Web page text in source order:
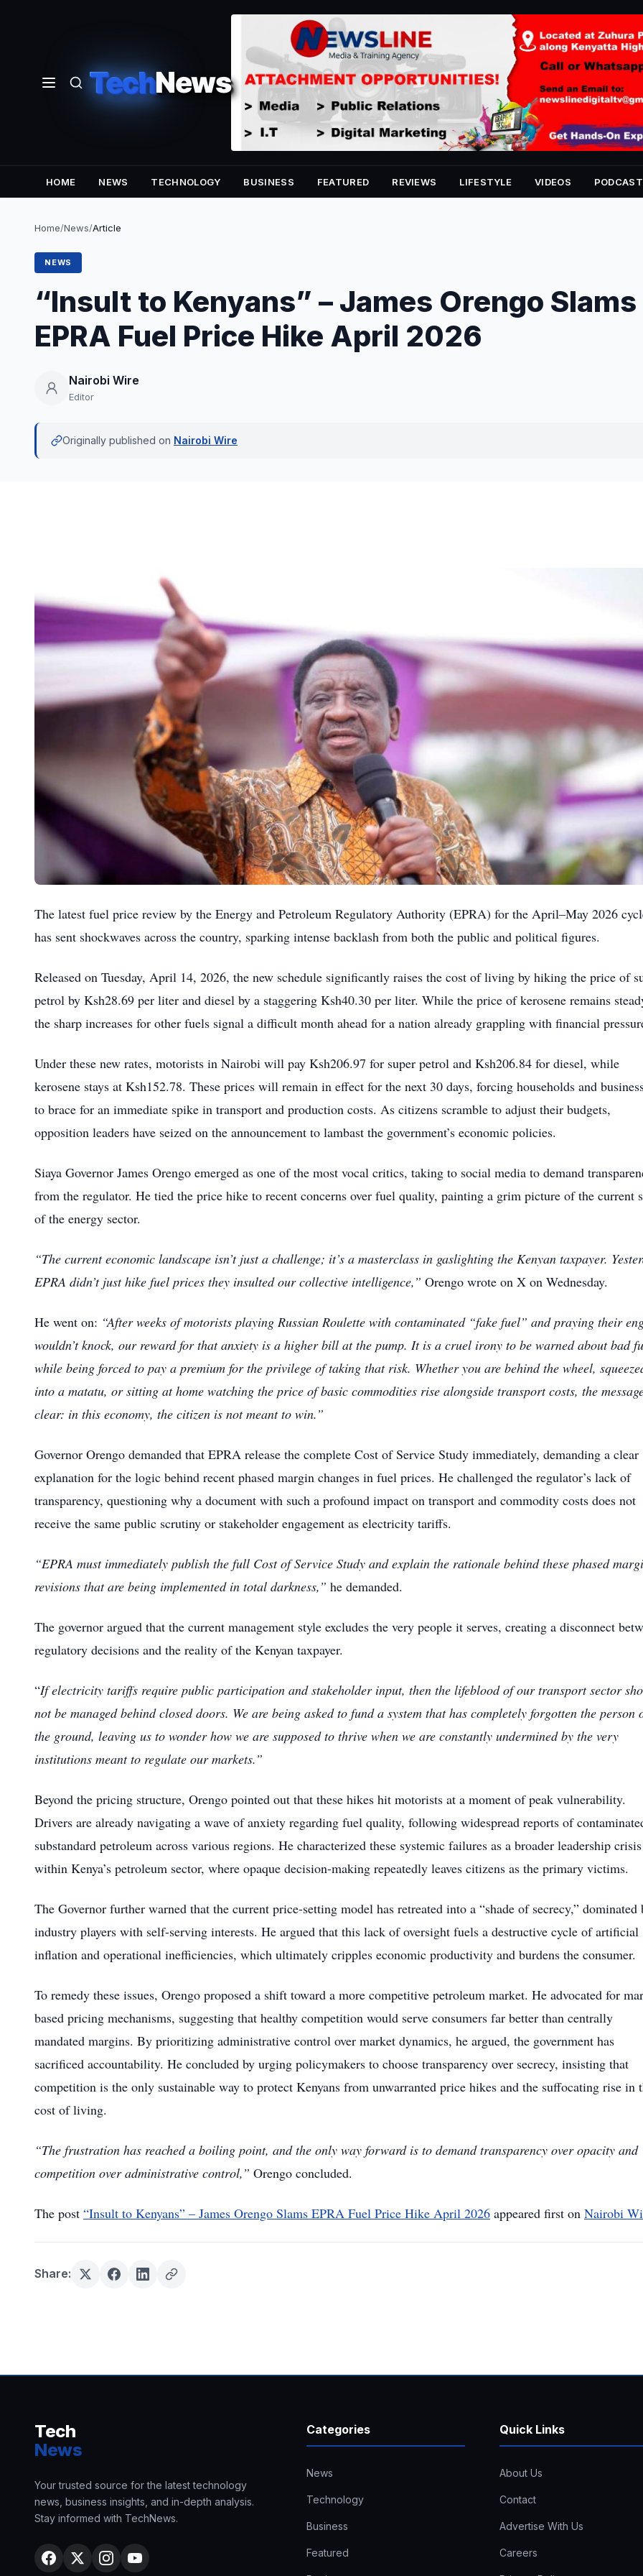
TechNews
HOME NEWS TECHNOLOGY BUSINESS FEATURED REVIEWS LIFESTYLE VIDEOS
Home/News/Article
NEWS
“Insult to Kenyans” – James Orengo Slams
EPRA Fuel Price Hike April 2026
Nairobi Wire
Editor
Originally published on Nairobi Wire
The latest fuel price review by the Energy and Petroleum Regulatory Authority (EPRA) for the April–May 2026
has sent shockwaves across the country, sparking intense backlash from both the public and political figures.
Released on Tuesday, April 14, 2026, the new schedule significantly raises the cost of living by hiking the price of
petrol by Ksh28.69 per liter and diesel by a staggering Ksh40.30 per liter. While the price of kerosene remains
the sharp increases for other fuels signal a difficult month ahead for a nation already grappling with financial
Under these new rates, motorists in Nairobi will pay Ksh206.97 for super petrol and Ksh206.84 for diesel, while
kerosene stays at Ksh152.78. These prices will remain in effect for the next 30 days, forcing households and
to brace for an immediate spike in transport and production costs. As citizens scramble to adjust their budgets,
opposition leaders have seized on the announcement to lambast the government’s economic policies.
Siaya Governor James Orengo emerged as one of the most vocal critics, taking to social media to demand
from the regulator. He tied the price hike to recent concerns over fuel quality, painting a grim picture of the current
of the energy sector.
“The current economic landscape isn’t just a challenge; it’s a masterclass in gaslighting the Kenyan taxpayer.
EPRA didn’t just hike fuel prices they insulted our collective intelligence,” Orengo wrote on X on Wednesday.
He went on: “After weeks of motorists playing Russian Roulette with contaminated “fake fuel” and praying their
wouldn’t knock, our reward for that anxiety is a higher bill at the pump. It is a cruel irony to be warned about bad
while being forced to pay a premium for the privilege of taking that risk. Whether you are behind the wheel,
into a matatu, or sitting at home watching the price of basic commodities rise alongside transport costs, the
clear: in this economy, the citizen is not meant to win.”
Governor Orengo demanded that EPRA release the complete Cost of Service Study immediately, demanding a clear
explanation for the logic behind recent phased margin changes in fuel prices. He challenged the regulator’s lack of
transparency, questioning why a document with such a profound impact on transport and commodity costs does not
receive the same public scrutiny or stakeholder engagement as electricity tariffs.
“EPRA must immediately publish the full Cost of Service Study and explain the rationale behind these phased
revisions that are being implemented in total darkness,” he demanded.
The governor argued that the current management style excludes the very people it serves, creating a disconnect
regulatory decisions and the reality of the Kenyan taxpayer.
“If electricity tariffs require public participation and stakeholder input, then the lifeblood of our transport sector
not be managed behind closed doors. We are being asked to fund a system that has completely forgotten the person
the ground, leaving us to wonder how we are supposed to thrive when we are constantly undermined by the very
institutions meant to regulate our markets.”
Beyond the pricing structure, Orengo pointed out that these hikes hit motorists at a moment of peak vulnerability.
Drivers are already navigating a wave of anxiety regarding fuel quality, following widespread reports of
substandard petroleum across various regions. He characterized these systemic failures as a broader leadership crisis
within Kenya’s petroleum sector, where opaque decision-making repeatedly leaves citizens as the primary victims.
The Governor further warned that the current price-setting model has retreated into a “shade of secrecy,” dominated
industry players with self-serving interests. He argued that this lack of oversight fuels a destructive cycle of artificial
inflation and operational inefficiencies, which ultimately cripples economic productivity and burdens the consumer.
To remedy these issues, Orengo proposed a shift toward a more competitive petroleum market. He advocated for
based pricing mechanisms, suggesting that healthy competition would serve consumers far better than centrally
mandated margins. By prioritizing administrative control over market dynamics, he argued, the government has
sacrificed accountability. He concluded by urging policymakers to choose transparency over secrecy, insisting that
competition is the only sustainable way to protect Kenyans from unwarranted price hikes and the suffocating rise in
cost of living.
“The frustration has reached a boiling point, and the only way forward is to demand transparency over opacity and
competition over administrative control,” Orengo concluded.
The post “Insult to Kenyans” – James Orengo Slams EPRA Fuel Price Hike April 2026 appeared first on Nairobi
Share:
Tech
News
Your trusted source for the latest technology
news, business insights, and in-depth analysis.
Stay informed with TechNews.
Categories
News
Technology
Business
Featured
Quick Links
About Us
Contact
Advertise With Us
Careers